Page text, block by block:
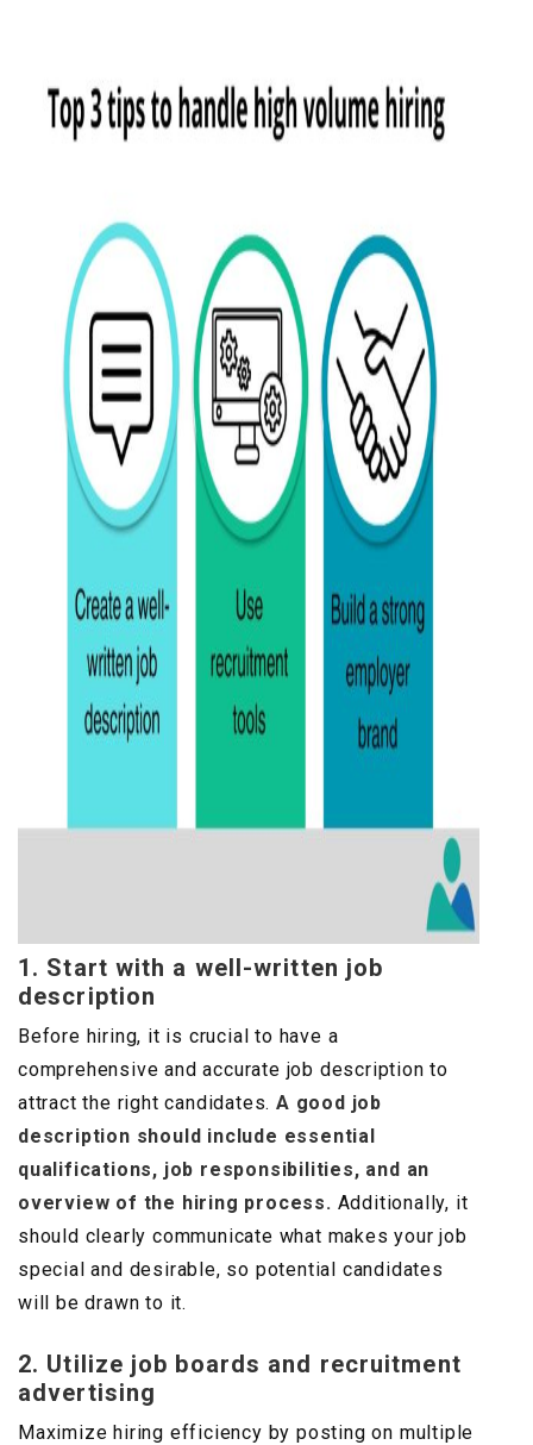
1. Start with a well-written job
description
Before hiring, it is crucial to have a
comprehensive and accurate job description to
attract the right candidates.A good job
description should include essential
qualifications, job responsibilities, and an
overview of the hiring process. Additionally, it
should clearly communicate what makes your job
special and desirable, so potential candidates
will be drawn to it.
2. Utilize job boards and recruitment
advertising
Maximize hiring efficiency by posting on multiple